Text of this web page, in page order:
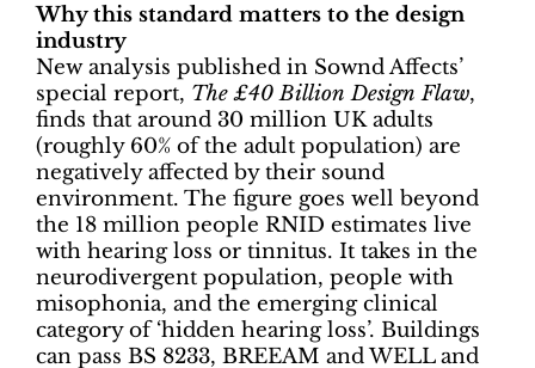
Why this standard matters to the design
industry
New analysis published in Sownd Affects’
special report, The £40 Billion Design Flaw,
finds that around 30 million UK adults
(roughly 60% of the adult population) are
negatively affected by their sound
environment. The figure goes well beyond
the 18 million people RNID estimates live
with hearing loss or tinnitus. It takes in the
neurodivergent population, people with
misophonia, and the emerging clinical
category of ‘hidden hearing loss’. Buildings
can pass BS 8233, BREEAM and WELL and